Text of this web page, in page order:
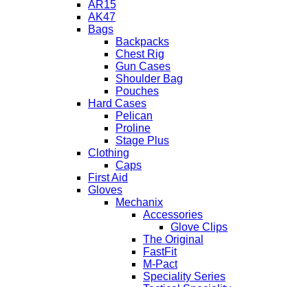
AR15
AK47
Bags
Backpacks
Chest Rig
Gun Cases
Shoulder Bag
Pouches
Hard Cases
Pelican
Proline
Stage Plus
Clothing
Caps
First Aid
Gloves
Mechanix
Accessories
Glove Clips
The Original
FastFit
M-Pact
Speciality Series